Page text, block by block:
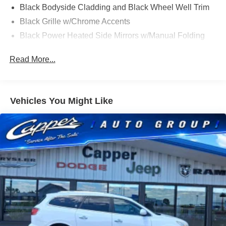
Black Bodyside Cladding and Black Wheel Well Trim
Black Grille w/Chrome Accents
Black Power Heated Side Mirrors w/Manual Folding
Accent
Body-Colored Front Bumper w/Metal-Look Rub
Strip/Fascia Accent and Black Bumper Insert
Compact Spare Tire Mounted Inside Under Cargo
Deep Tinted Glass
Fixed Rear Window w/Wiper and Defroster
Fully Galvanized Steel Panels
Headlights-Automatic Highbeams
LED Brakelights
Lip Spoiler
Read More...
Vehicles You Might Like